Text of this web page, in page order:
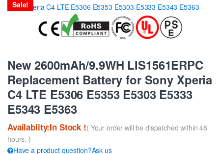
Sale!
New 2600mAh/9.9WH LIS1561ERPC
Replacement Battery for Sony Xperia
C4 LTE E5306 E5353 E5303 E5333
E5343 E5363
Availablity:In Stock !( Your order will be dispatched within 48
hours. )
Have a product question?Ask us